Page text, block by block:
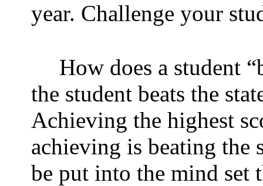
year. Challenge your
How does a student
the student beats the
Achieving the highest
achieving is beating the
be put into the mind set